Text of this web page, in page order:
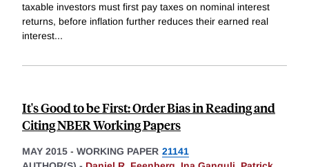
taxable investors must first pay taxes on nominal interest
returns, before inflation further reduces their earned real
interest...
It's Good to be First: Order Bias in Reading and
Citing NBER Working Papers
MAY 2015 - WORKING PAPER 21141